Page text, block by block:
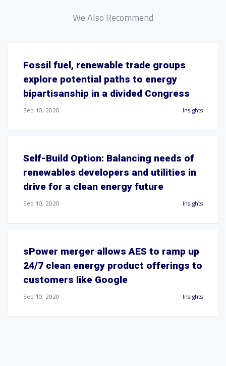
We Also Recommend
Fossil fuel, renewable trade groups
explore potential paths to energy
bipartisanship in a divided Congress
Sep 10, 2020 Insights
Self-Build Option: Balancing needs of
renewables developers and utilities in
drive for a clean energy future
Sep 10, 2020 Insights
sPower merger allows AES to ramp up
24/7 clean energy product offerings to
customers like Google
Sep 10, 2020 Insights